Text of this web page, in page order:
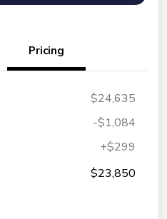
Pricing
$24,635
-$1,084
+$299
$23,850